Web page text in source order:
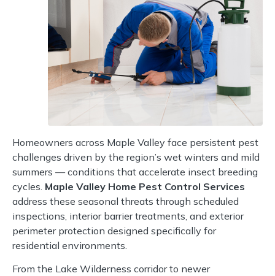
Homeowners across Maple Valley face persistent pest
challenges driven by the region’s wet winters and mild
summers — conditions that accelerate insect breeding
cycles. Maple Valley Home Pest Control Services
address these seasonal threats through scheduled
inspections, interior barrier treatments, and exterior
perimeter protection designed specifically for
residential environments.
From the Lake Wilderness corridor to newer